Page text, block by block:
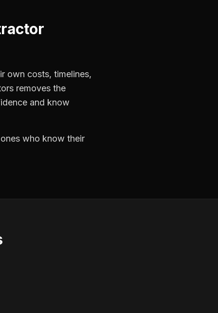
own costs, timelines,
removes the
and know
who know their